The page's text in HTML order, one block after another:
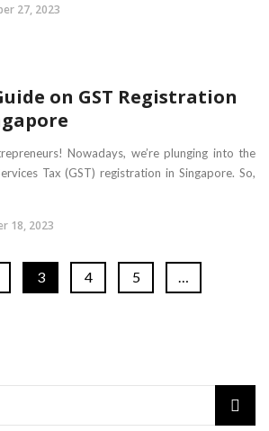
27, 2023
on GST Registration
Nowadays, we’re plunging into the
Tax (GST) registration in Singapore. So,
18, 2023
3 4 5 …